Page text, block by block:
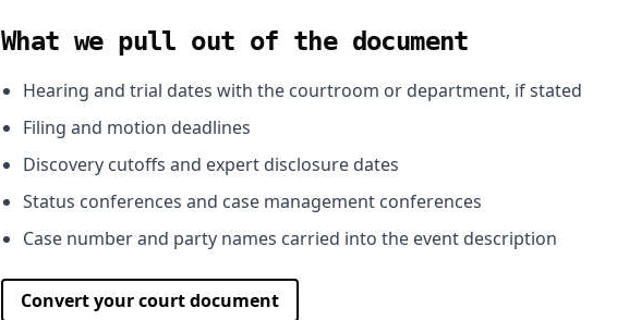
What we pull out of the document
Hearing and trial dates with the courtroom or department, if stated
Filing and motion deadlines
Discovery cutoffs and expert disclosure dates
Status conferences and case management conferences
Case number and party names carried into the event description
Convert your court document